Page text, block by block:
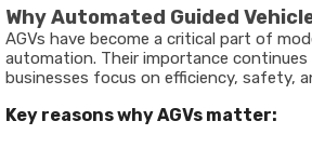
Why Automated Guided
AGVs have become a critical part of
automation. Their importance
businesses focus on efficiency, safety,
Key reasons why AGVs matter: